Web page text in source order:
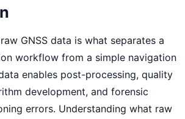
GNSS data is what separates a
workflow from a simple navigation
enables post-processing, quality
development, and forensic
errors. Understanding what raw